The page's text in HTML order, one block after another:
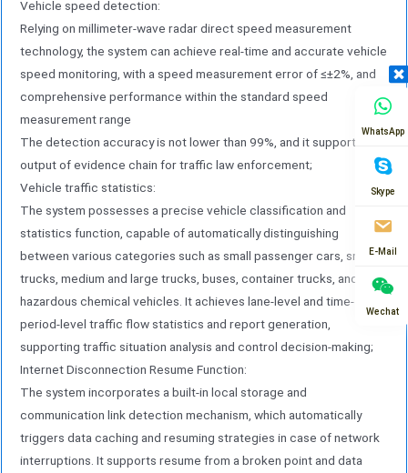
such as license plate recognition, vehicle feature
extraction, and speed matching, achieving
“perception as analysis”;
(5) The integrated structure and standardized
interface adopt an industrial-grade integrated
design, highly integrating the aforementioned units
within a protective enclosure, resulting in a
compact structure with strong environmental
adaptability. This design simplifies the on-site
installation process and reduces costs
Construction and maintenance costs. The terminal
provides unified power supply, network, and data
communication interfaces externally, supporting
standardized access, greatly reducing on-site
configuration and debugging workload, and
facilitating rapid system deployment and
scalability
application
Vehicle speed detection:
Relying on millimeter-wave radar direct speed measurement
technology, the system can achieve real-time and accurate vehicle
speed monitoring, with a speed measurement error of ≤±2%, and
comprehensive performance within the standard speed
measurement range
The detection accuracy is not lower than 99%, and it supports the
output of evidence chain for traffic law enforcement;
Vehicle traffic statistics:
The system possesses a precise vehicle classification and
statistics function, capable of automatically distinguishing
between various categories such as small passenger cars, small
trucks, medium and large trucks, buses, container trucks, and
hazardous chemical vehicles. It achieves lane-level and time-
period-level traffic flow statistics and report generation,
supporting traffic situation analysis and control decision-making;
Internet Disconnection Resume Function:
The system incorporates a built-in local storage and
communication link detection mechanism, which automatically
triggers data caching and resuming strategies in case of network
interruptions. It supports resume from a broken point and data
WhatsApp
Skype
E-Mail
Wechat